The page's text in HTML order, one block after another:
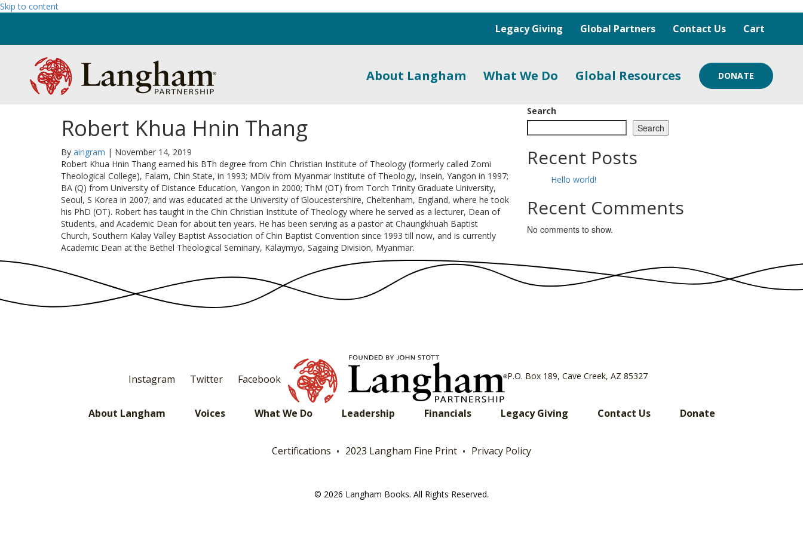
Skip to content
Legacy Giving Global Partners Contact Us Cart
About Langham What We Do Global Resources DONATE
Robert Khua Hnin Thang
By aingram | November 14, 2019
Robert Khua Hnin Thang earned his BTh degree from Chin Christian Institute of Theology (formerly called Zomi
Theological College), Falam, Chin State, in 1993; MDiv from Myanmar Institute of Theology, Insein, Yangon in 1997;
BA (Q) from University of Distance Education, Yangon in 2000; ThM (OT) from Torch Trinity Graduate University,
Seoul, S Korea in 2007; and was educated at the University of Gloucestershire, Cheltenham, England, where he took
his PhD (OT). Robert has taught in the Chin Christian Institute of Theology where he served as a lecturer, Dean of
Students, and Academic Dean for about ten years. He has been serving as a pastor at Chaungkhuah Baptist
Church, Southern Kalay Valley Baptist Association of Chin Baptist Convention since 1993 till now, and is currently
Academic Dean at the Bethel Theological Seminary, Kalaymyo, Sagaing Division, Myanmar.
Search
Search
Recent Posts
Hello world!
Recent Comments
No comments to show.
Instagram Twitter Facebook P.O. Box 189, Cave Creek, AZ 85327
About Langham Voices What We Do Leadership Financials Legacy Giving Contact Us Donate
Certifications 2023 Langham Fine Print Privacy Policy
© 2026 Langham Books. All Rights Reserved.